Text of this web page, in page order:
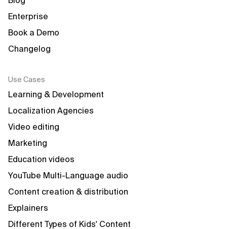
Enterprise
Book a Demo
Changelog
Use Cases
Learning & Development
Localization Agencies
Video editing
Marketing
Education videos
YouTube Multi-Language audio
Content creation & distribution
Explainers
Different Types of Kids' Content